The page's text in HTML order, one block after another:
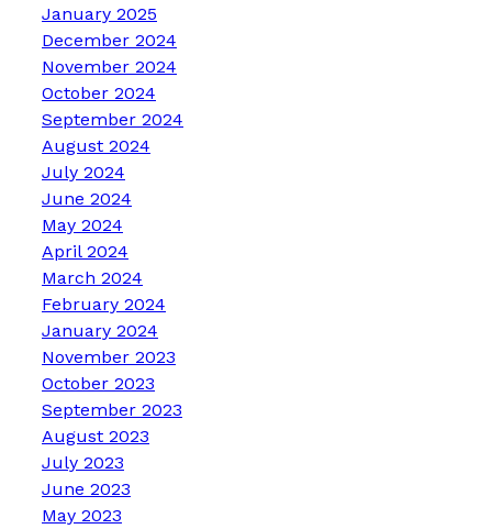
January 2025
December 2024
November 2024
October 2024
September 2024
August 2024
July 2024
June 2024
May 2024
April 2024
March 2024
February 2024
January 2024
November 2023
October 2023
September 2023
August 2023
July 2023
June 2023
May 2023